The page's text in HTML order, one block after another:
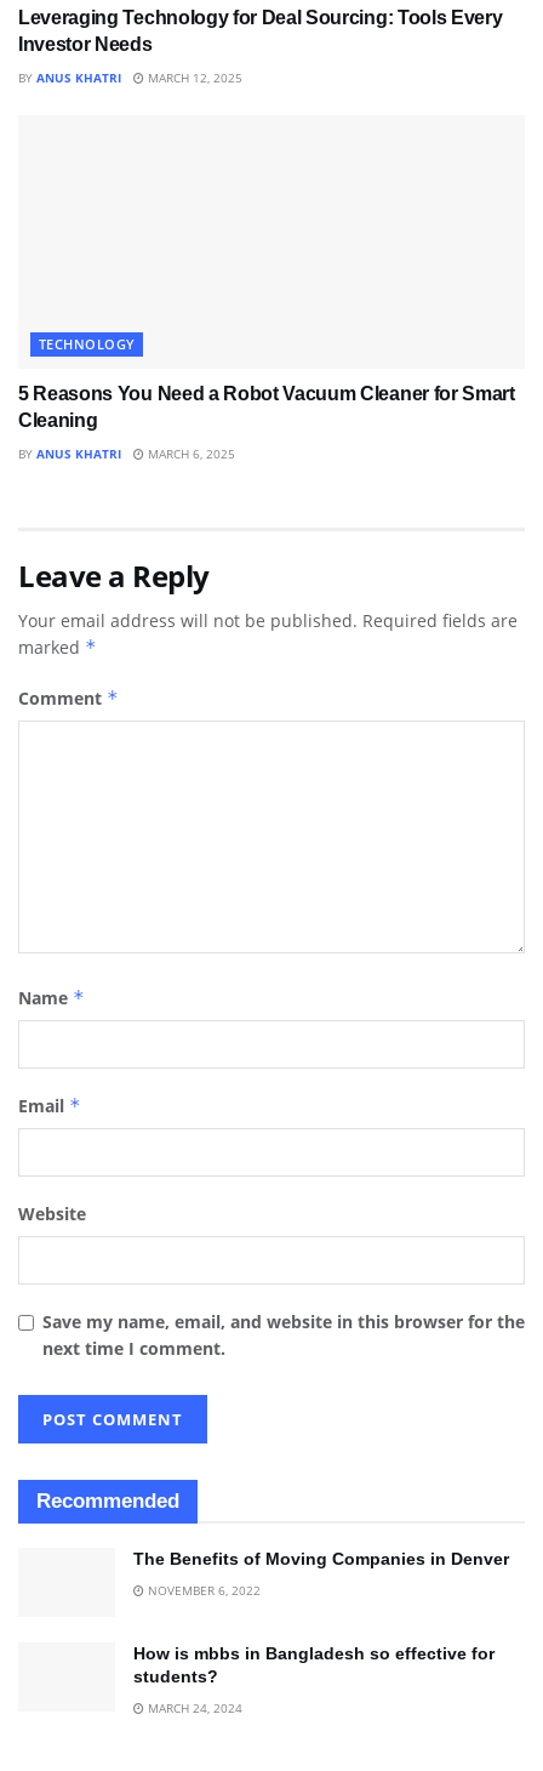
Leveraging Technology for Deal Sourcing: Tools Every
Investor Needs
BY ANUS KHATRI MARCH 12, 2025
TECHNOLOGY
5 Reasons You Need a Robot Vacuum Cleaner for Smart
Cleaning
BY ANUS KHATRI MARCH 6, 2025
Leave a Reply
Your email address will not be published. Required fields are
marked *
Comment *
Name *
Email *
Website
Save my name, email, and website in this browser for the
next time I comment.
Recommended
The Benefits of Moving Companies in Denver
NOVEMBER 6, 2022
How is mbbs in Bangladesh so effective for
students?
MARCH 24, 2024